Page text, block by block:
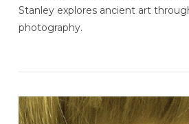
VIEW POST
Stanley explores ancient art
photography.